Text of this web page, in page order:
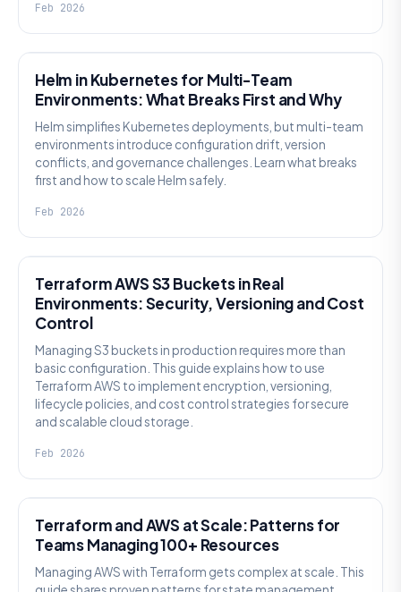
Feb 2026
Helm in Kubernetes for Multi-Team
Environments: What Breaks First and Why
Helm simplifies Kubernetes deployments, but multi-team
environments introduce configuration drift, version
conflicts, and governance challenges. Learn what breaks
first and how to scale Helm safely.
Feb 2026
Terraform AWS S3 Buckets in Real
Environments: Security, Versioning and Cost
Control
Managing S3 buckets in production requires more than
basic configuration. This guide explains how to use
Terraform AWS to implement encryption, versioning,
lifecycle policies, and cost control strategies for secure
and scalable cloud storage.
Feb 2026
Terraform and AWS at Scale: Patterns for
Teams Managing 100+ Resources
Managing AWS with Terraform gets complex at scale. This